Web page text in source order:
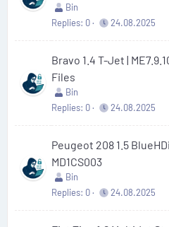
Bin
Replies 0 24.08.2025
Bravo 1.4 T-Jet |
Files
Bin
Replies 0 24.08.2025
Peugeot 208 1.5
MD1CS003
Bin
Replies 0 24.08.2025